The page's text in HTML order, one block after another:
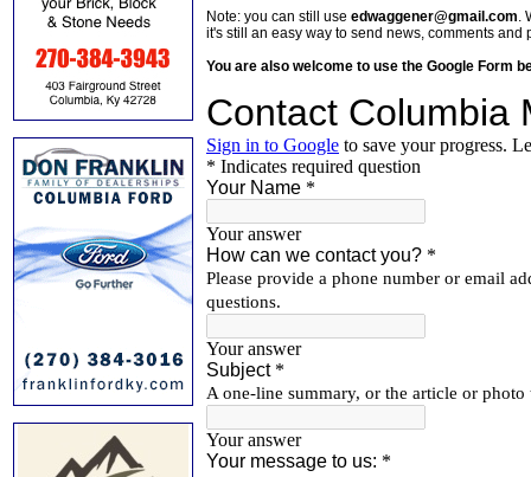
Note: you can still use edwaggener@gmail.com.
it's still an easy way to send news, comments and
You are also welcome to use the Google Form